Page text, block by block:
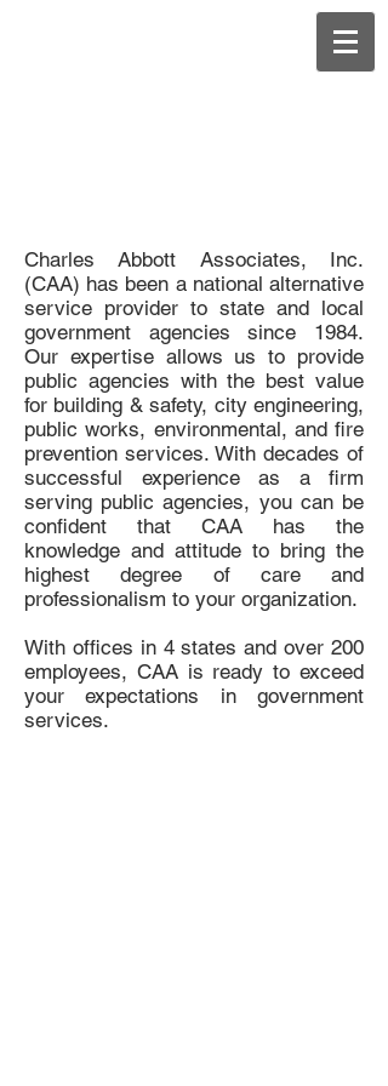
Charles Abbott Associates, Inc.
(CAA) has been a national alternative
service provider to state and local
government agencies since 1984.
Our expertise allows us to provide
public agencies with the best value
for building & safety, city engineering,
public works, environmental, and fire
prevention services. With decades of
successful experience as a firm
serving public agencies, you can be
confident that CAA has the
knowledge and attitude to bring the
highest degree of care and
professionalism to your organization.
With offices in 4 states and over 200
employees, CAA is ready to exceed
your expectations in government
services.